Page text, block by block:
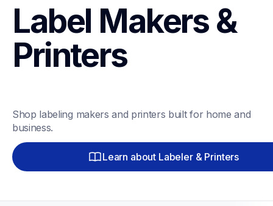
Label Makers &
Printers
Shop labeling makers and printers built for home and
business.
Learn about Labeler & Printers